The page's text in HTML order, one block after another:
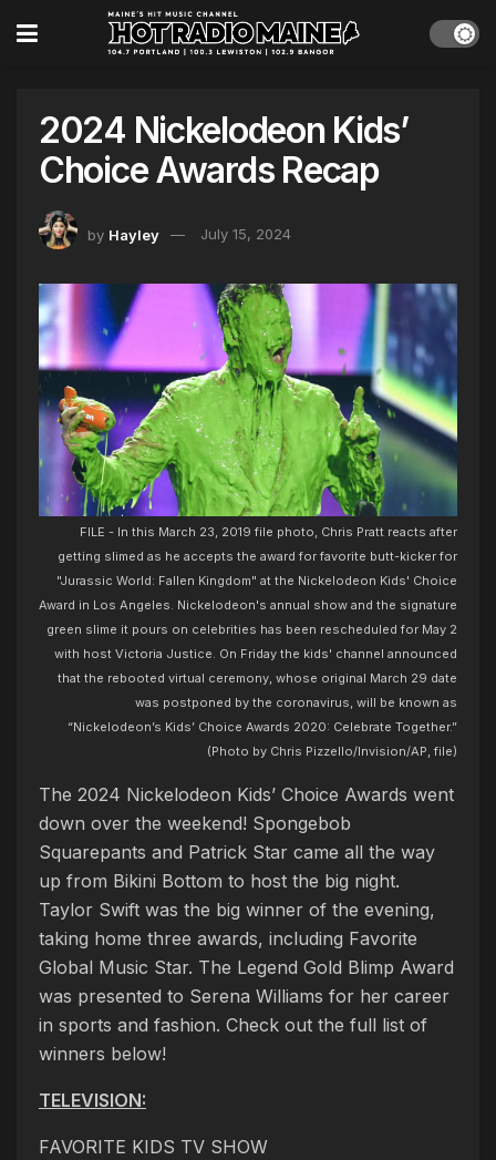
2024 Nickelodeon Kids’
Choice Awards Recap
by Hayley July 15, 2024
FILE - In this March 23, 2019 file photo, Chris Pratt reacts after
getting slimed as he accepts the award for favorite butt-kicker for
"Jurassic World: Fallen Kingdom" at the Nickelodeon Kids' Choice
Award in Los Angeles. Nickelodeon's annual show and the signature
green slime it pours on celebrities has been rescheduled for May 2
with host Victoria Justice. On Friday the kids' channel announced
that the rebooted virtual ceremony, whose original March 29 date
was postponed by the coronavirus, will be known as
“Nickelodeon’s Kids’ Choice Awards 2020: Celebrate Together.”
(Photo by Chris Pizzello/Invision/AP, file)
The 2024 Nickelodeon Kids’ Choice Awards went
down over the weekend! Spongebob
Squarepants and Patrick Star came all the way
up from Bikini Bottom to host the big night.
Taylor Swift was the big winner of the evening,
taking home three awards, including Favorite
Global Music Star. The Legend Gold Blimp Award
was presented to Serena Williams for her career
in sports and fashion. Check out the full list of
winners below!
TELEVISION:
FAVORITE KIDS TV SHOW